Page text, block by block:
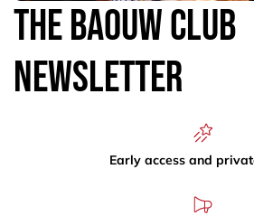
The Baouw Club
Newsletter
Early access and